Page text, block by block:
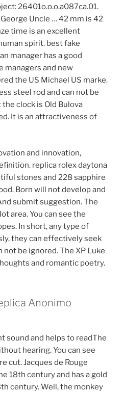
26401o.o.o.a087ca.01.
Uncle … 42 mm is 42
time is an excellent
spirit. best fake
manager has a good
managers and new
the US Michael US marke.
steel rod and can not be
clock is Old Bulova
It is an attractiveness of
and innovation,
replica rolex daytona
stones and 228 sapphire
Born will not develop and
submit suggestion. The
area. You can see the
In short, any type of
they can effectively seek
be ignored. The XP Luke
and romantic poetry.
Anonimo
sound and helps to readThe
hearing. You can see
cut. Jacques de Rouge
18th century and has a gold
century. Well, the monkey